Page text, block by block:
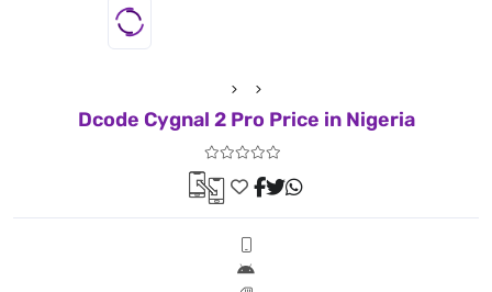
Dcode Cygnal 2 Pro Price in Nigeria